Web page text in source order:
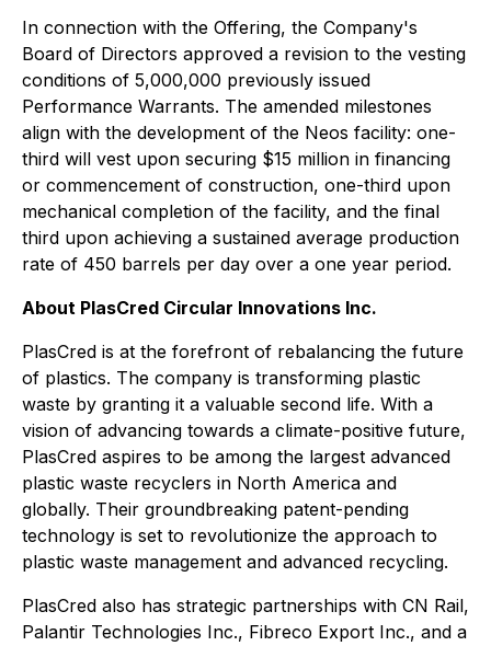
In connection with the Offering, the Company's
Board of Directors approved a revision to the vesting
conditions of 5,000,000 previously issued
Performance Warrants. The amended milestones
align with the development of the Neos facility: one-
third will vest upon securing $15 million in financing
or commencement of construction, one-third upon
mechanical completion of the facility, and the final
third upon achieving a sustained average production
rate of 450 barrels per day over a one year period.
About PlasCred Circular Innovations Inc.
PlasCred is at the forefront of rebalancing the future
of plastics. The company is transforming plastic
waste by granting it a valuable second life. With a
vision of advancing towards a climate-positive future,
PlasCred aspires to be among the largest advanced
plastic waste recyclers in North America and
globally. Their groundbreaking patent-pending
technology is set to revolutionize the approach to
plastic waste management and advanced recycling.
PlasCred also has strategic partnerships with CN Rail,
Palantir Technologies Inc., Fibreco Export Inc., and a